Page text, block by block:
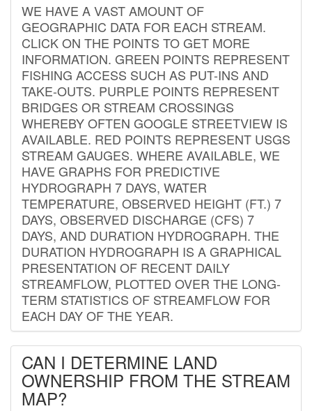
WE HAVE A VAST AMOUNT OF
GEOGRAPHIC DATA FOR EACH STREAM.
CLICK ON THE POINTS TO GET MORE
INFORMATION. GREEN POINTS REPRESENT
FISHING ACCESS SUCH AS PUT-INS AND
TAKE-OUTS. PURPLE POINTS REPRESENT
BRIDGES OR STREAM CROSSINGS
WHEREBY OFTEN GOOGLE STREETVIEW IS
AVAILABLE. RED POINTS REPRESENT USGS
STREAM GAUGES. WHERE AVAILABLE, WE
HAVE GRAPHS FOR PREDICTIVE
HYDROGRAPH 7 DAYS, WATER
TEMPERATURE, OBSERVED HEIGHT (FT.) 7
DAYS, OBSERVED DISCHARGE (CFS) 7
DAYS, AND DURATION HYDROGRAPH. THE
DURATION HYDROGRAPH IS A GRAPHICAL
PRESENTATION OF RECENT DAILY
STREAMFLOW, PLOTTED OVER THE LONG-
TERM STATISTICS OF STREAMFLOW FOR
EACH DAY OF THE YEAR.
CAN I DETERMINE LAND
OWNERSHIP FROM THE STREAM
MAP?